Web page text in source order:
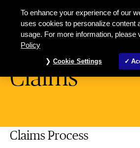
Claims
Claims Process
To enhance your experience of our
uses cookies to personalize content
usage. For more information, please
Policy
Cookie Settings